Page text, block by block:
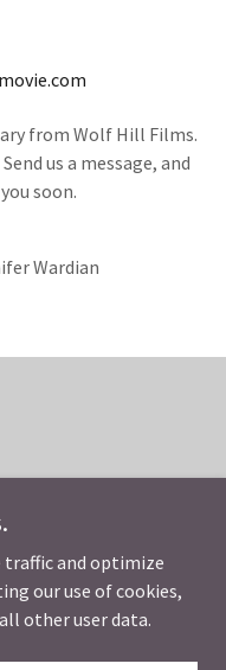
from Wolf Hill Films.
us a message, and
soon.
Wardian
- All Rights Reserved.
traffic and optimize
our use of cookies,
other user data.